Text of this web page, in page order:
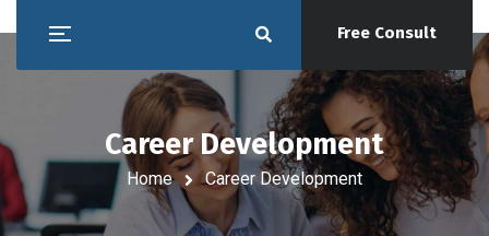
Free Consult
Career Development
Home Career Development